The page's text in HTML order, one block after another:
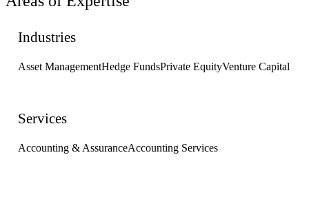
Industries
Asset ManagementHedge FundsPrivate EquityVenture Capital
Services
Accounting & AssuranceAccounting Services